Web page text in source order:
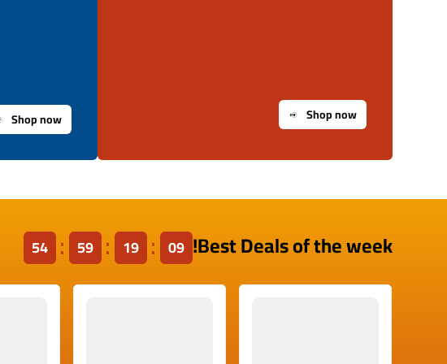
Shop now
Shop now
Best Deals of the week!
09
19
59
53